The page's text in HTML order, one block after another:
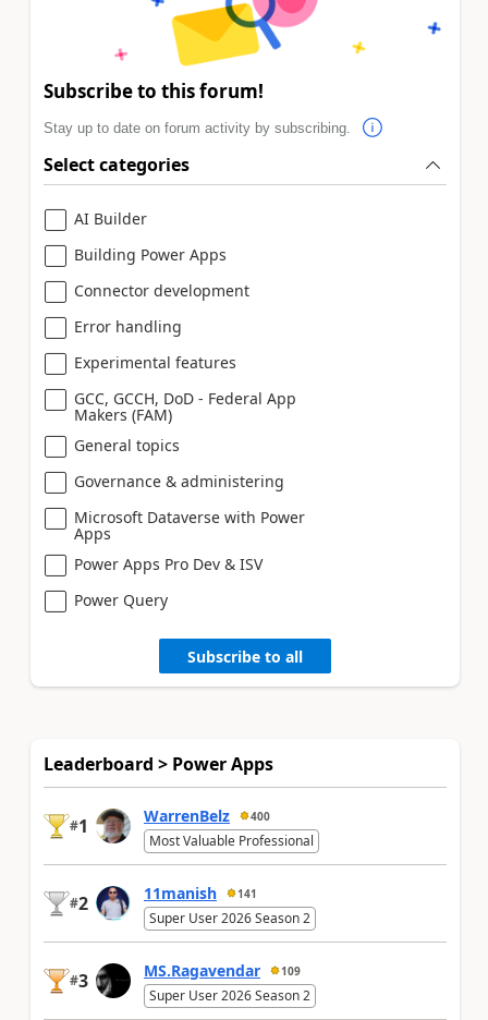
Subscribe to this forum!
Stay up to date on forum activity by subscribing.
Select categories
AI Builder
Building Power Apps
Connector development
Error handling
Experimental features
GCC, GCCH, DoD - Federal App
Makers (FAM)
General topics
Governance & administering
Microsoft Dataverse with Power
Apps
Power Apps Pro Dev & ISV
Power Query
Subscribe to all
Leaderboard > Power Apps
#1 WarrenBelz 400
Most Valuable Professional
#2 11manish 141
Super User 2026 Season 2
#3 MS.Ragavendar 109
Super User 2026 Season 2